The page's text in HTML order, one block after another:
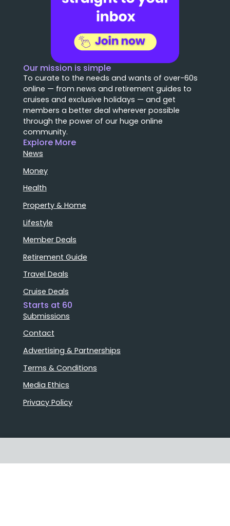
Our mission is simple
To curate to the needs and wants of over-60s
online — from news and retirement guides to
cruises and exclusive holidays — and get
members a better deal wherever possible
through the power of our huge online
community.
Explore More
News
Money
Health
Property & Home
Lifestyle
Member Deals
Retirement Guide
Travel Deals
Cruise Deals
Starts at 60
Submissions
Contact
Advertising & Partnerships
Terms & Conditions
Media Ethics
Privacy Policy